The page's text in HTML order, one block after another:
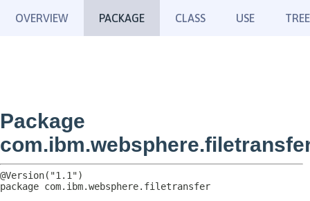
OVERVIEW PACKAGE CLASS USE TREE
Package
package com.ibm.websphere.filetransfer